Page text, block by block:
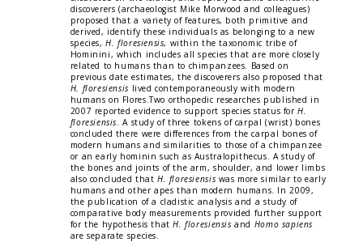
discoverers (archaeologist Mike Morwood and colleagues)
proposed that a variety of features, both primitive and
derived, identify these individuals as belonging to a new
species,H. floresiensis, within the taxonomic tribe of
Hominini, which includes all species that are more closely
related to humans than to chimpanzees. Based on
previous date estimates, the discoverers also proposed that
H. floresiensis lived contemporaneously with modern
humans on Flores.Two orthopedic researches published in
2007 reported evidence to support species status forH.
floresiensis . A study of three tokens of carpal (wrist) bones
concluded there were differences from the carpal bones of
modern humans and similarities to those of a chimpanzee
or an early hominin such as Australopithecus. A study of
the bones and joints of the arm, shoulder, and lower limbs
also concluded that H. floresiensis was more similar to early
humans and other apes than modern humans. In 2009,
the publication of a cladistic analysis and a study of
comparative body measurements provided further support
for the hypothesis thatH. floresiensis and Homo sapiens
are separate species.